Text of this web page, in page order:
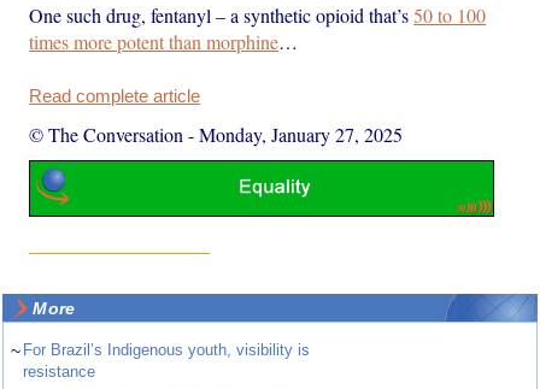
One such drug, fentanyl – a synthetic opioid that’s50 to 100
times more potent than morphine…
Read complete article
© The Conversation -Monday, January 27, 2025
More
~ For Brazil’s Indigenous youth, visibility is
resistance